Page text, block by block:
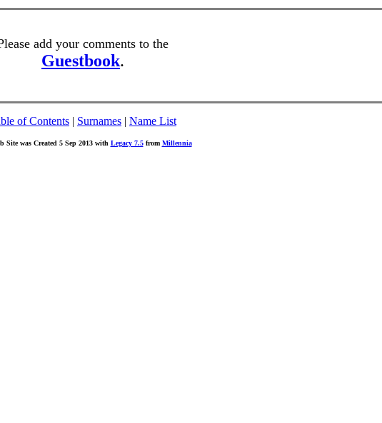
add your comments to the
Guestbook.
of Contents | Surnames | Name List
Site was Created 5 Sep 2013 with Legacy 7.5from Millennia